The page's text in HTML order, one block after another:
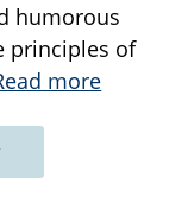
humorous
principles of
more